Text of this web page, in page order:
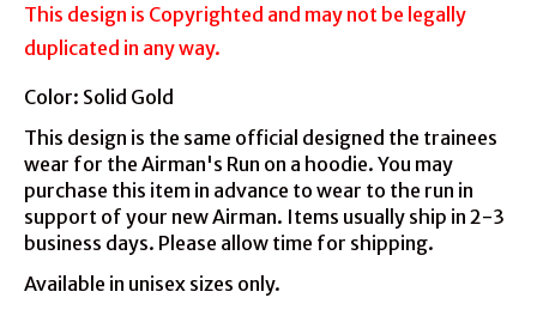
This design is Copyrighted and may not be legally
duplicated in any way.
Color: Solid Gold
This design is the same official designed the trainees
wear for the Airman's Run on a hoodie. You may
purchase this item in advance to wear to the run in
support of your new Airman. Items usually ship in 2-3
business days. Please allow time for shipping.
Available in unisex sizes only.